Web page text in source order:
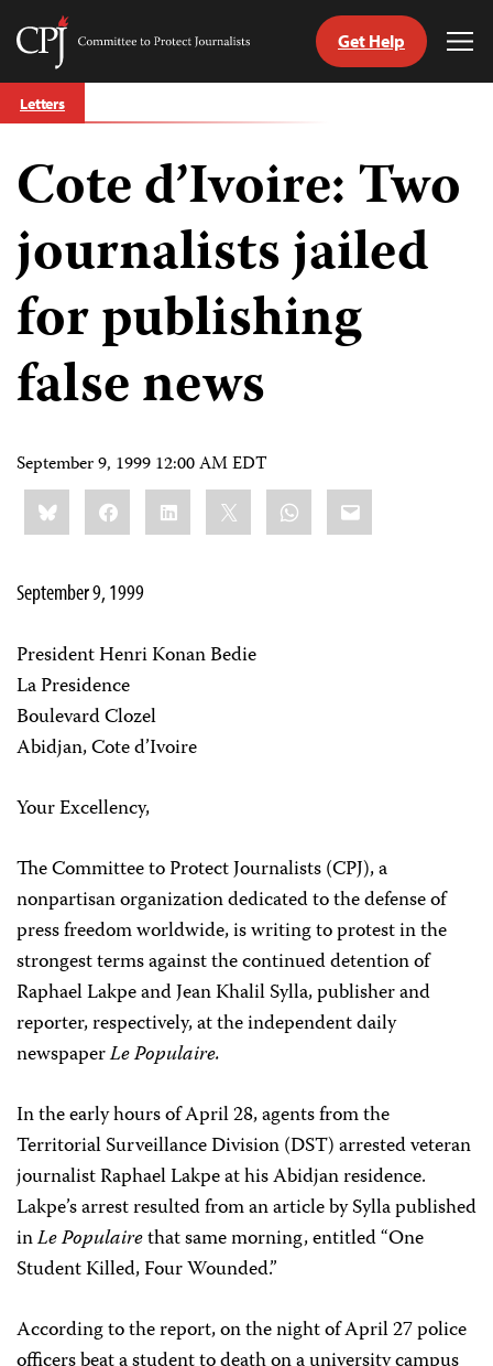
Skip
to
Committee
Journalists
Get Help
Letters
Cote d’Ivoire: Two
journalists jailed
for publishing
false news
September 9, 1999 12:00 AM EDT
Share
this:BlueskyFacebookLinkedIn WhatsApp
Email
September 9, 1999
President Henri Konan Bedie
La Presidence
Boulevard Clozel
Abidjan, Cote d’Ivoire
Your Excellency,
The Committee to Protect Journalists (CPJ), a
nonpartisan organization dedicated to the defense of
press freedom worldwide, is writing to protest in the
strongest terms against the continued detention of
Raphael Lakpe and Jean Khalil Sylla, publisher and
reporter, respectively, at the independent daily
newspaperLe Populaire.
In the early hours of April 28, agents from the
Territorial Surveillance Division (DST) arrested veteran
journalist Raphael Lakpe at his Abidjan residence.
Lakpe’s arrest resulted from an article by Sylla published
inLe Populairethat same morning, entitled “One
Student Killed, Four Wounded.”
According to the report, on the night of April 27 police